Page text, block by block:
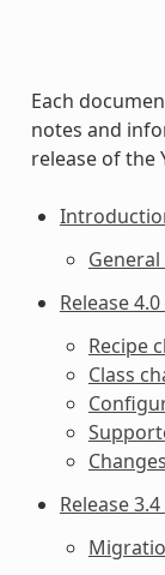
Each
notes and
release of the
Release
Recipe
Class
Release